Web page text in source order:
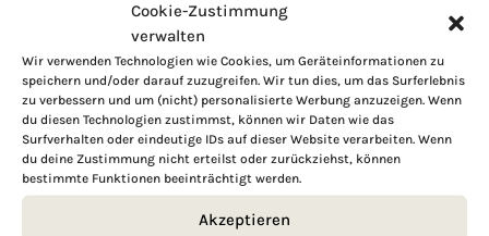
Cookie-Zustimmung
verwalten
Wir verwenden Technologien wie Cookies, um Geräteinformationen zu
speichern und/oder darauf zuzugreifen. Wir tun dies, um das Surferlebnis
zu verbessern und um (nicht) personalisierte Werbung anzuzeigen. Wenn
du diesen Technologien zustimmst, können wir Daten wie das
Surfverhalten oder eindeutige IDs auf dieser Website verarbeiten. Wenn
du deine Zustimmung nicht erteilst oder zurückziehst, können
bestimmte Funktionen beeinträchtigt werden.
Akzeptieren
Hi, I'm Kimberly.
A hopeless romantic when it comes to
food. Every recipe I share is a love letter to
food itself. I’m so glad you’re here. Make
yourself at home and stay a while.